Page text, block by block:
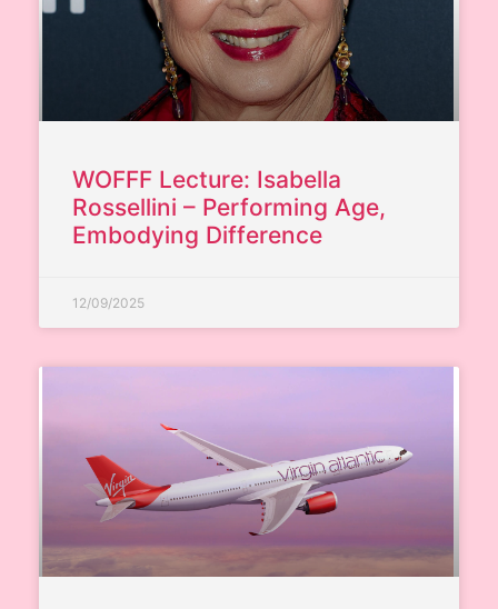
WOFFF Lecture: Isabella
Rossellini – Performing Age,
Embodying Difference
12/09/2025